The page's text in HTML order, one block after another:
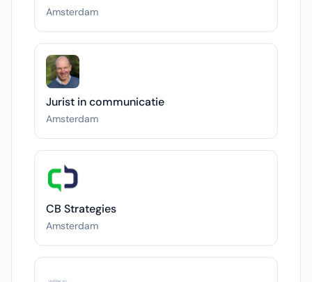
Amsterdam
Jurist in communicatie
Amsterdam
CB Strategies
Amsterdam